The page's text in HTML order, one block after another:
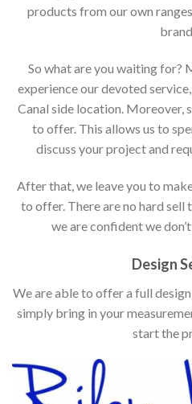
products from our own
So what are you waiting for?
experience our devoted
Canal side location. Moreover,
to offer. This allows us to
discuss your project and
After that, we leave you to
to offer. There are no hard sell
we are confident we
Design
We are able to offer a full
simply bring in your
start the